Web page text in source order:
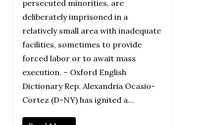
persecuted minorities, are
deliberately imprisoned in a
relatively small area with inadequate
facilities, sometimes to provide
forced labor or to await mass
execution. – Oxford English
Dictionary Rep. Alexandria Ocasio-
Cortez (D-NY) has ignited a…